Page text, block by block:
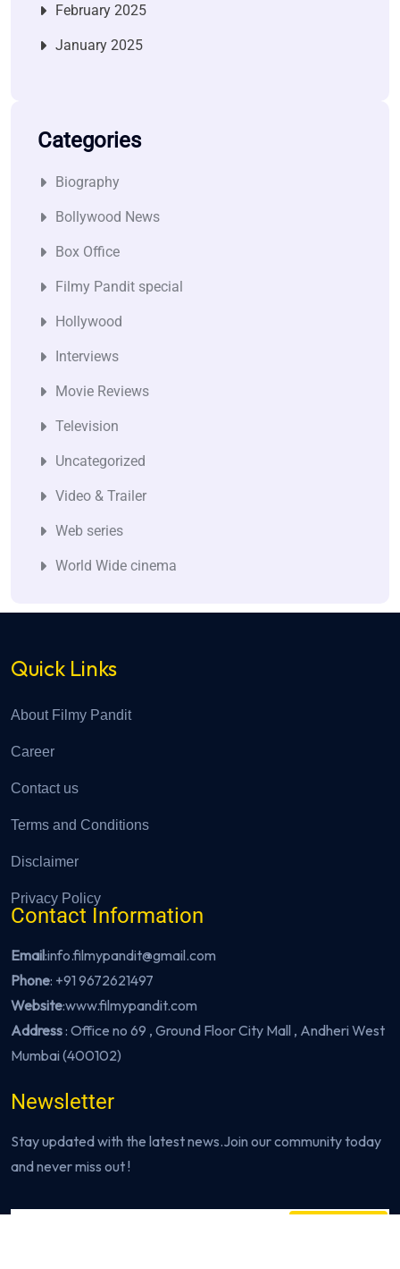
February 2025
January 2025
Categories
Biography
Bollywood News
Box Office
Filmy Pandit special
Hollywood
Interviews
Movie Reviews
Television
Uncategorized
Video & Trailer
Web series
World Wide cinema
Quick Links
About Filmy Pandit
Career
Contact us
Terms and Conditions
Disclaimer
Privacy Policy
Contact Information
Email:info.filmypandit@gmail.com
Phone: +91 9672621497
Website:www.filmypandit.com
Address: Office no 69 , Ground Floor City Mall , Andheri West
Mumbai (400102)
Newsletter
Stay updated with the latest news.Join our community today
and never miss out !